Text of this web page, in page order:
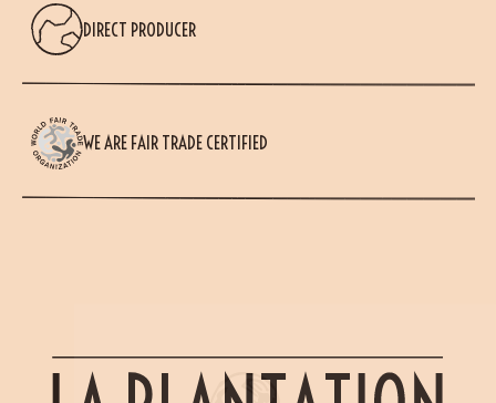
DIRECT PRODUCER
WE ARE FAIR TRADE CERTIFIED